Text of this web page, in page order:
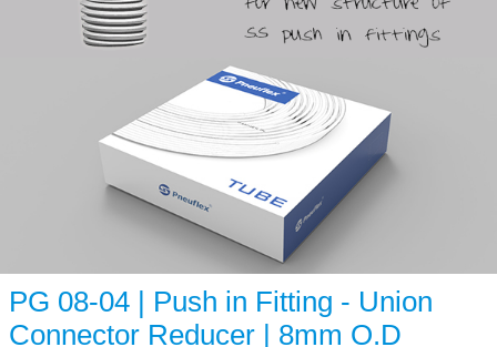
PG 08-04 | Push in Fitting - Union
Connector Reducer | 8mm O.D